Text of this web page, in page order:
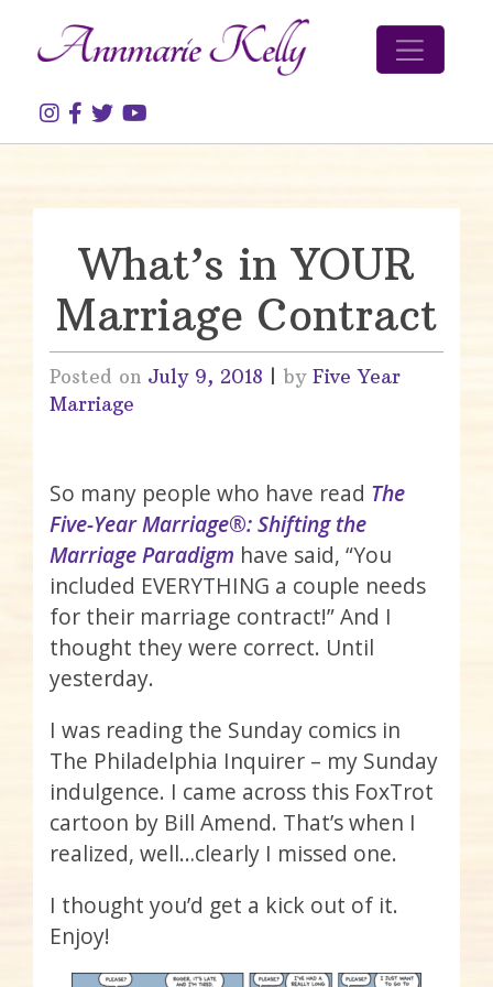
What’s in YOUR
Marriage Contract
Posted on July 9, 2018 by Five Year
Marriage
So many people who have read The
Five-Year Marriage®: Shifting the
Marriage Paradigm have said, “You
included EVERYTHING a couple needs
for their marriage contract!” And I
thought they were correct. Until
yesterday.
I was reading the Sunday comics in
The Philadelphia Inquirer – my Sunday
indulgence. I came across this FoxTrot
cartoon by Bill Amend. That’s when I
realized, well…clearly I missed one.
I thought you’d get a kick out of it.
Enjoy!